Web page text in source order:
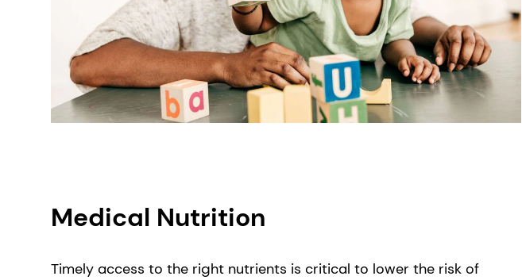
Medical Nutrition
Timely access to the right nutrients is critical to lower the risk of